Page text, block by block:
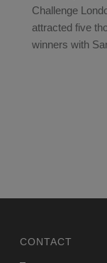
Challenge
attracted five
winners with
CONTACT